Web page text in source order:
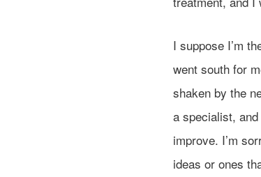
I suppose I’m
went south for
shaken by the
a specialist,
improve. I’m
ideas or ones